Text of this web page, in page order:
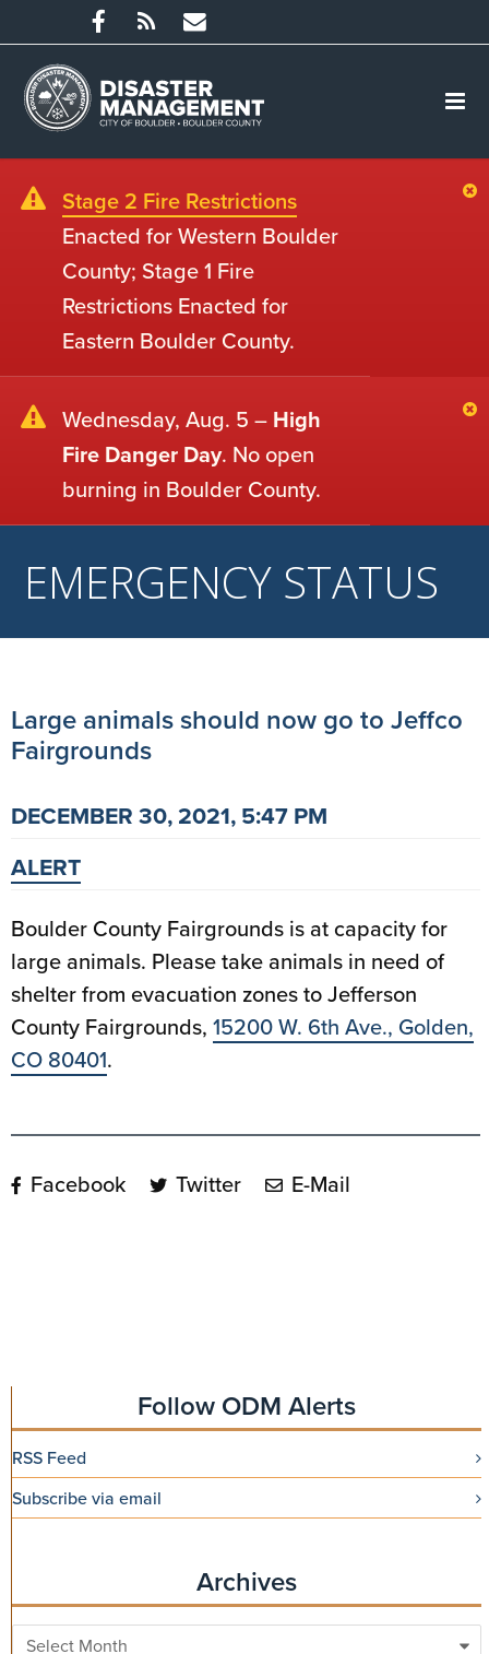
Stage 2 Fire Restrictions
Enacted for Western Boulder
County; Stage 1 Fire
Restrictions Enacted for
Eastern Boulder County.
Wednesday, Aug. 5 – High
Fire Danger Day. No open
burning in Boulder County.
EMERGENCY STATUS
Large animals should now go to Jeffco
Fairgrounds
DECEMBER 30, 2021, 5:47 PM
ALERT
Boulder County Fairgrounds is at capacity for
large animals. Please take animals in need of
shelter from evacuation zones to Jefferson
County Fairgrounds, 15200 W. 6th Ave., Golden,
CO 80401.
Facebook Twitter E-Mail
Follow ODM Alerts
RSS Feed
Subscribe via email
Archives
Archives